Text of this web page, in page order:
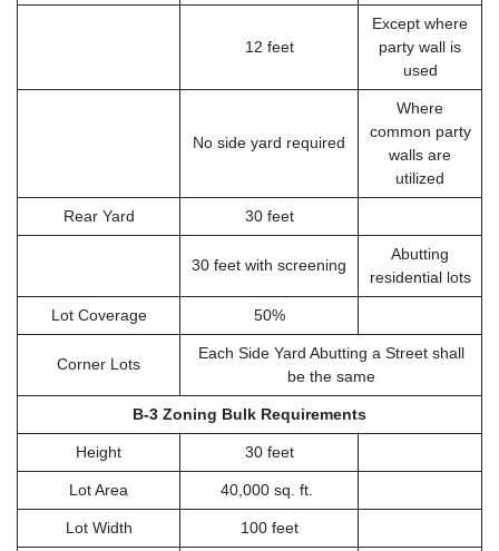
12 feet
Except where
party wall is
used
No side yard required
Where
common party
walls are
utilized
Rear Yard 30 feet
30 feet with screening
Abutting
residential lots
Lot Coverage 50%
Corner Lots
Each Side Yard Abutting a Street shall
be the same
B-3 Zoning Bulk Requirements
Height 30 feet
Lot Area 40,000 sq. ft.
Lot Width 100 feet